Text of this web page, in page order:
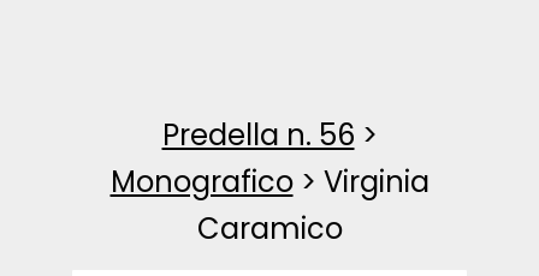
Predella n. 56 >
Monografico> Virginia
Caramico